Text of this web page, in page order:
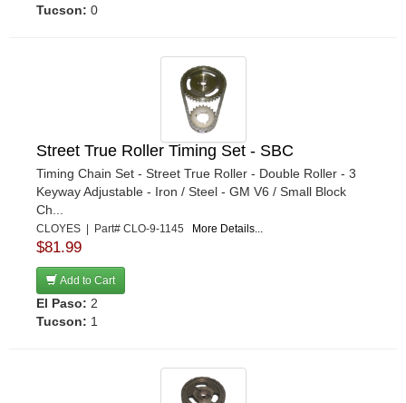
Tucson: 0
Street True Roller Timing Set - SBC
Timing Chain Set - Street True Roller - Double Roller - 3
Keyway Adjustable - Iron / Steel - GM V6 / Small Block
Ch...
CLOYES | Part# CLO-9-1145 More Details...
$81.99
Add to Cart
El Paso: 2
Tucson: 1